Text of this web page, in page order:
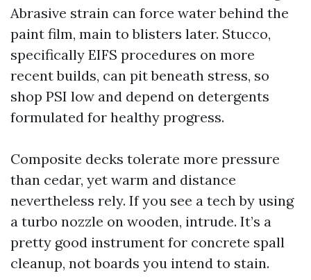
Abrasive strain can force water behind the
paint film, main to blisters later. Stucco,
specifically EIFS procedures on more
recent builds, can pit beneath stress, so
shop PSI low and depend on detergents
formulated for healthy progress.
Composite decks tolerate more pressure
than cedar, yet warm and distance
nevertheless rely. If you see a tech by using
a turbo nozzle on wooden, intrude. It’s a
pretty good instrument for concrete spall
cleanup, not boards you intend to stain.